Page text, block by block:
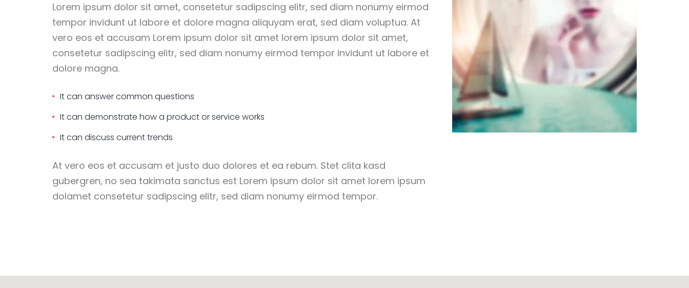
Lorem ipsum dolor sit amet, consetetur sadipscing elitr, sed diam nonumy eirmod
tempor invidunt ut labore et dolore magna aliquyam erat, sed diam voluptua. At
vero eos et accusam Lorem ipsum dolor sit amet lorem ipsum dolor sit amet,
consetetur sadipscing elitr, sed diam nonumy eirmod tempor invidunt ut labore et
dolore magna.
It can answer common questions
It can demonstrate how a product or service works
It can discuss current trends
At vero eos et accusam et justo duo dolores et ea rebum. Stet clita kasd
gubergren, no sea takimata sanctus est Lorem ipsum dolor sit amet lorem ipsum
dolamet consetetur sadipscing elitr, sed diam nonumy eirmod tempor.